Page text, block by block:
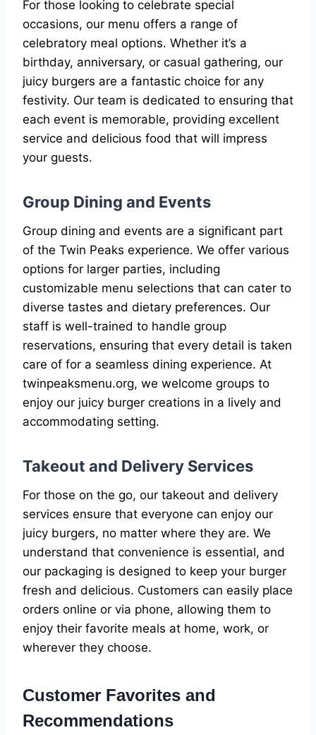
For those looking to celebrate special
occasions, our menu offers a range of
celebratory meal options. Whether it’s a
birthday, anniversary, or casual gathering, our
juicy burgers are a fantastic choice for any
festivity. Our team is dedicated to ensuring that
each event is memorable, providing excellent
service and delicious food that will impress
your guests.
Group Dining and Events
Group dining and events are a significant part
of the Twin Peaks experience. We offer various
options for larger parties, including
customizable menu selections that can cater to
diverse tastes and dietary preferences. Our
staff is well-trained to handle group
reservations, ensuring that every detail is taken
care of for a seamless dining experience. At
twinpeaksmenu.org, we welcome groups to
enjoy our juicy burger creations in a lively and
accommodating setting.
Takeout and Delivery Services
For those on the go, our takeout and delivery
services ensure that everyone can enjoy our
juicy burgers, no matter where they are. We
understand that convenience is essential, and
our packaging is designed to keep your burger
fresh and delicious. Customers can easily place
orders online or via phone, allowing them to
enjoy their favorite meals at home, work, or
wherever they choose.
Customer Favorites and
Recommendations